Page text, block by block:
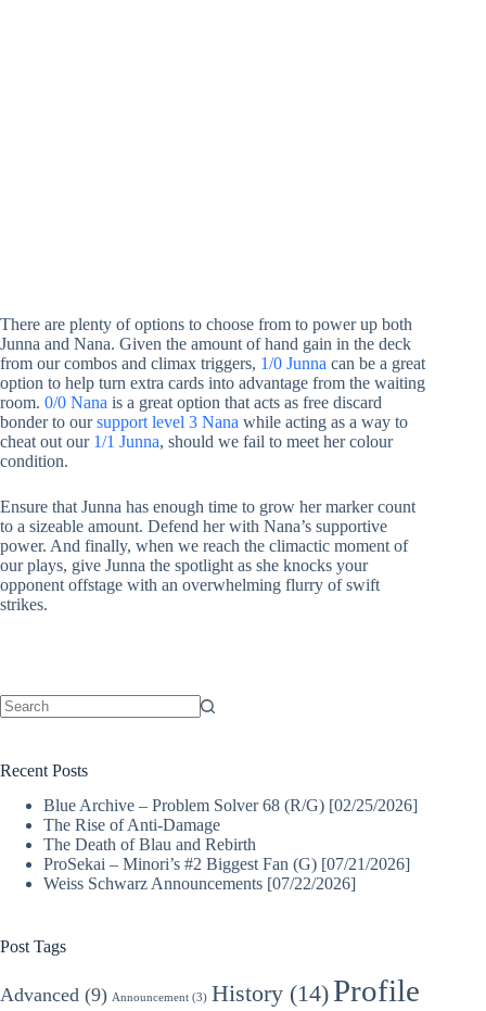
There are plenty of options to choose from to power up both
Junna and Nana. Given the amount of hand gain in the deck
from our combos and climax triggers, 1/0 Junna can be a great
option to help turn extra cards into advantage from the waiting
room. 0/0 Nana is a great option that acts as free discard
bonder to oursupport level 3 Nana while acting as a way to
cheat out our 1/1 Junna, should we fail to meet her colour
condition.
Ensure that Junna has enough time to grow her marker count
to a sizeable amount. Defend her with Nana’s supportive
power. And finally, when we reach the climactic moment of
our plays, give Junna the spotlight as she knocks your
opponent offstage with an overwhelming flurry of swift
strikes.
Recent Posts
Blue Archive – Problem Solver 68 (R/G) [02/25/2026]
The Rise of Anti-Damage
The Death of Blau and Rebirth
ProSekai – Minori’s #2 Biggest Fan (G) [07/21/2026]
Weiss Schwarz Announcements [07/22/2026]
Post Tags
Advanced (9) Announcement (3) History (14)Profile